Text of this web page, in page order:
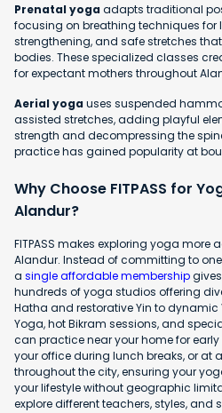
Prenatal yogaadapts traditional
focusing on breathing techniques for
strengthening, and safe stretches
bodies. These specialized classes
for expectant mothers throughout
Aerial yogauses suspended
assisted stretches, adding playful
strength and decompressing the
practice has gained popularity at
Why Choose FITPASS for
Alandur?
FITPASS makes exploring yoga more
Alandur. Instead of committing to
a single affordable membership
hundreds of yoga studios offering
Hatha and restorative Yin to
Yoga, hot Bikram sessions, and
can practice near your home for
your office during lunch breaks, or at
throughout the city, ensuring your
your lifestyle without geographic
explore different teachers, styles, and